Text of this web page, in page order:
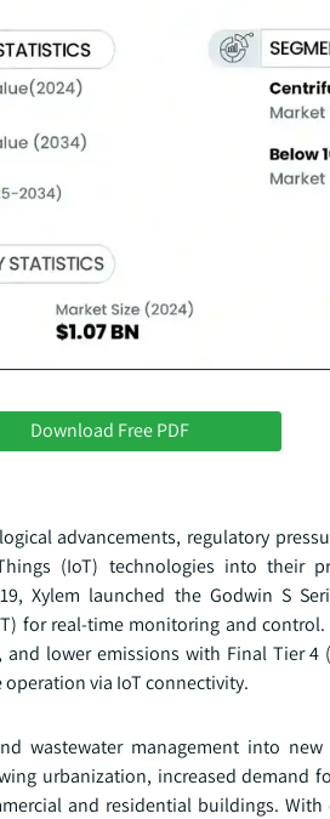
Download Free PDF
advancements, regulatory
(IoT) technologies into their
Xylem launched the Godwin S
for real-time monitoring and
lower emissions with Final Tier 4
via IoT connectivity.
wastewater management into new
urbanization, increased demand
and residential buildings.